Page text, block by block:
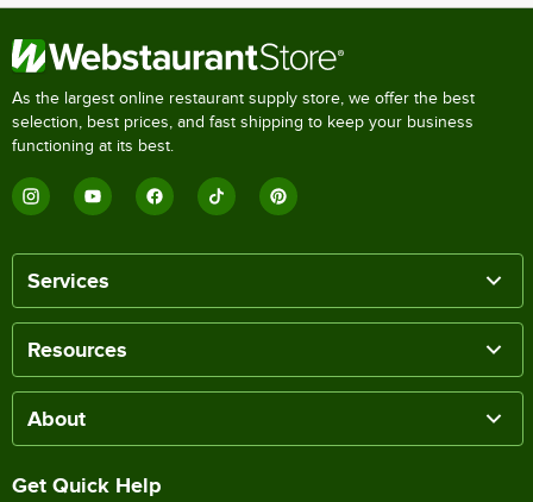
As the largest online restaurant supply store, we offer the best
selection, best prices, and fast shipping to keep your business
functioning at its best.
Services
Resources
About
Get Quick Help